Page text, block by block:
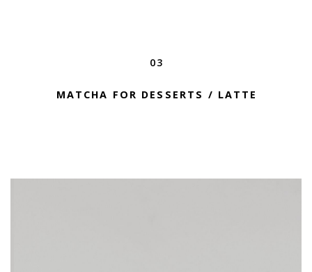
03
MATCHA FOR DESSERTS / LATTE